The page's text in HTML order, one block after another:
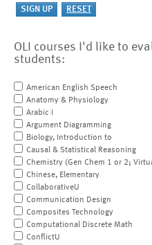
OLI courses I'd like to
students:
American English Speech
Anatomy & Physiology
Arabic I
Argument Diagramming
Biology, Introduction to
Causal & Statistical Reasoning
Chemistry (Gen Chem 1 or 2;
Chinese, Elementary
CollaborativeU
Communication Design
Composites Technology
Computational Discrete Math
ConflictU